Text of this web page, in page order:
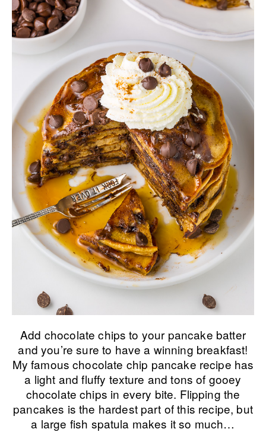
Add chocolate chips to your pancake batter
and you’re sure to have a winning breakfast!
My famous chocolate chip pancake recipe has
a light and fluffy texture and tons of gooey
chocolate chips in every bite. Flipping the
pancakes is the hardest part of this recipe, but
a large fish spatula makes it so much…